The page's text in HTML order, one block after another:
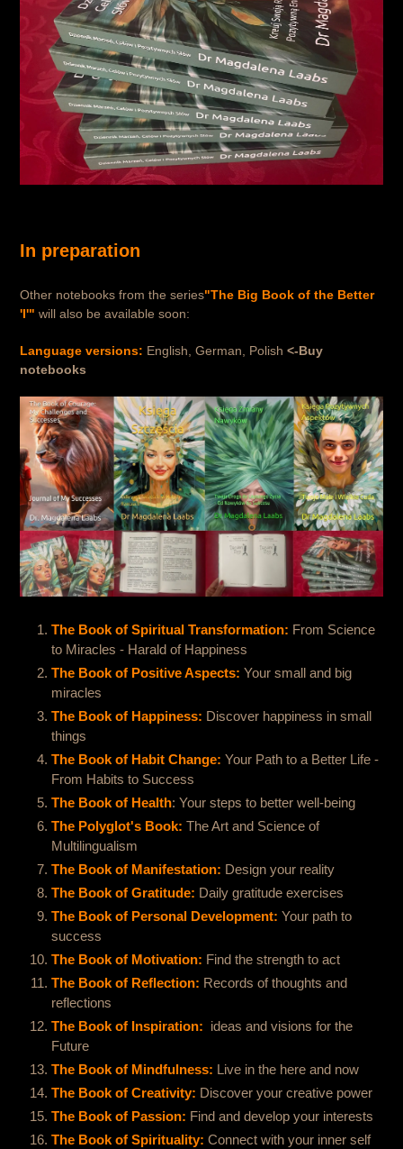
In preparation
Other notebooks from the series"The Big Book of the Better
'I'" will also be available soon:
Language versions: English, German, Polish <-Buy
notebooks
The Book of Spiritual Transformation: From Science
to Miracles - Harald of Happiness
The Book of Positive Aspects: Your small and big
miracles
The Book of Happiness: Discover happiness in small
things
The Book of Habit Change: Your Path to a Better Life -
From Habits to Success
The Book of Health: Your steps to better well-being
The Polyglot's Book: The Art and Science of
Multilingualism
The Book of Manifestation: Design your reality
The Book of Gratitude: Daily gratitude exercises
The Book of Personal Development: Your path to
success
The Book of Motivation: Find the strength to act
The Book of Reflection: Records of thoughts and
reflections
The Book of Inspiration: ideas and visions for the
Future
The Book of Mindfulness: Live in the here and now
The Book of Creativity: Discover your creative power
The Book of Passion: Find and develop your interests
The Book of Spirituality: Connect with your inner self